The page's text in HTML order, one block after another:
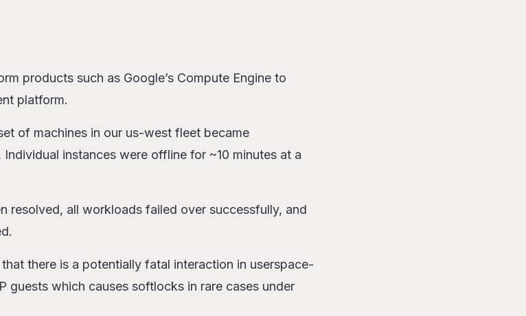
products such as Google’s Compute Engine to
platform.
of machines in our us-west fleet became
instances were offline for ~10 minutes at a
resolved, all workloads failed over successfully, and
there is a potentially fatal interaction in userspace-
guests which causes softlocks in rare cases under